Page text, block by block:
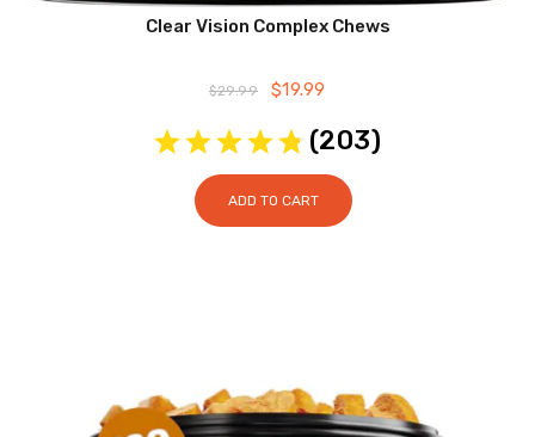
Clear Vision Complex Chews
$29.99
Original
was:
$29.99.
$19.99
is:
$19.99.
(203)
ADD TO CART